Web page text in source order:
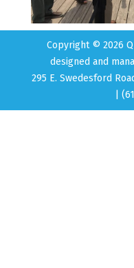
Copyright © 2026
designed and
295 E. Swedesford
|